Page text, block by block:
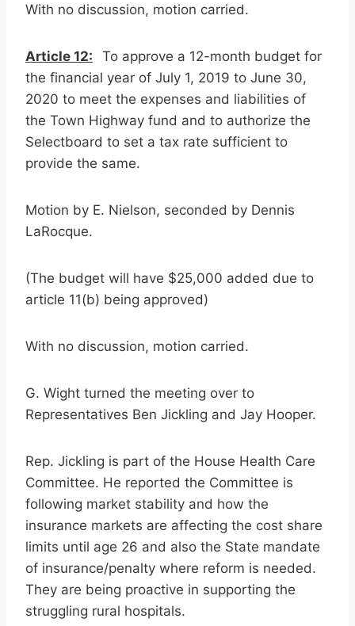
With no discussion, motion carried.
Article 12:
To approve a 12-month budget for
the financial year of July 1, 2019 to June 30,
2020 to meet the expenses and liabilities of
the Town Highway fund and to authorize the
Selectboard to set a tax rate sufficient to
provide the same.
Motion by E. Nielson, seconded by Dennis
LaRocque.
(The budget will have $25,000 added due to
article 11(b) being approved)
With no discussion, motion carried.
G. Wight turned the meeting over to
Representatives Ben Jickling and Jay Hooper.
Rep. Jickling is part of the House Health Care
Committee. He reported the Committee is
following market stability and how the
insurance markets are affecting the cost share
limits until age 26 and also the State mandate
of insurance/penalty where reform is needed.
They are being proactive in supporting the
struggling rural hospitals.